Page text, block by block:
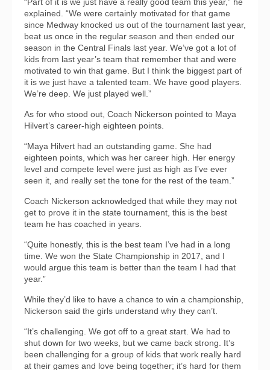
“Part of it is we just have a really good team this year,” he
explained. “We were certainly motivated for that game
since Medway knocked us out of the tournament last year,
beat us once in the regular season and then ended our
season in the Central Finals last year. We’ve got a lot of
kids from last year’s team that remember that and were
motivated to win that game. But I think the biggest part of
it is we just have a talented team. We have good players.
We’re deep. We just played well.”
As for who stood out, Coach Nickerson pointed to Maya
Hilvert’s career-high eighteen points.
“Maya Hilvert had an outstanding game. She had
eighteen points, which was her career high. Her energy
level and compete level were just as high as I’ve ever
seen it, and really set the tone for the rest of the team.”
Coach Nickerson acknowledged that while they may not
get to prove it in the state tournament, this is the best
team he has coached in years.
“Quite honestly, this is the best team I’ve had in a long
time. We won the State Championship in 2017, and I
would argue this team is better than the team I had that
year.”
While they’d like to have a chance to win a championship,
Nickerson said the girls understand why they can’t.
“It’s challenging. We got off to a great start. We had to
shut down for two weeks, but we came back strong. It’s
been challenging for a group of kids that work really hard
at their games and love being together; it’s hard for them